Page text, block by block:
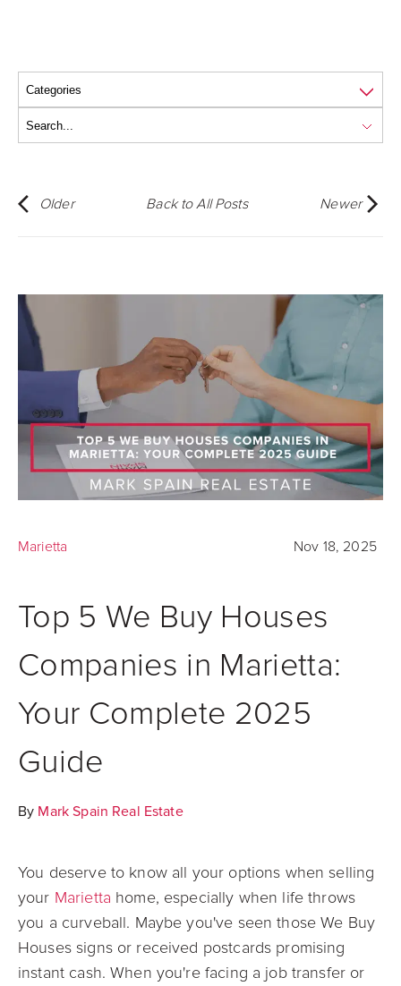
Older Back to All Posts Newer
Marietta Nov 18, 2025
Top 5 We Buy Houses
Companies in Marietta:
Your Complete 2025
Guide
By Mark Spain Real Estate
You deserve to know all your options when selling
your Marietta home, especially when life throws
you a curveball. Maybe you've seen those We Buy
Houses signs or received postcards promising
instant cash. When you're facing a job transfer or